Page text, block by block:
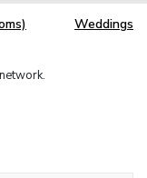
Weddings